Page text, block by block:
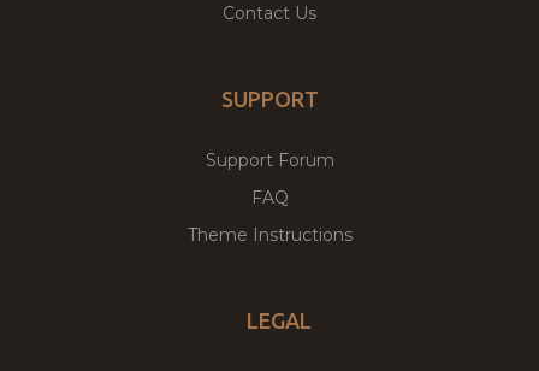
Contact Us
SUPPORT
Support Forum
FAQ
Theme Instructions
LEGAL